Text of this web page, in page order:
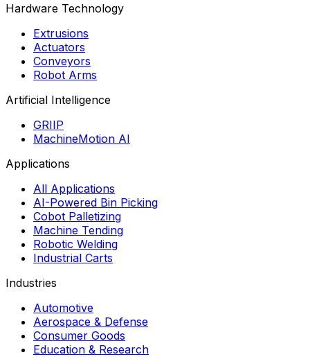
Hardware Technology
Extrusions
Actuators
Conveyors
Robot Arms
Artificial Intelligence
GRIIP
MachineMotion AI
Applications
All Applications
AI-Powered Bin Picking
Cobot Palletizing
Machine Tending
Robotic Welding
Industrial Carts
Industries
Automotive
Aerospace & Defense
Consumer Goods
Education & Research